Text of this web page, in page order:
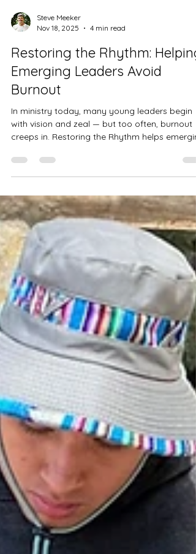
Steve Meeker
Nov 18, 2025
4 min read
Emerging Leaders Avoid
In ministry today, many young leaders begin
with vision and zeal — but too often, burnout
creeps in. Restoring the Rhythm helps
leaders build sustainable patterns of spiritual,
relational, emotional, and physical renewal. By
cultivating a healthy rhythm of retreat, rest,
reflection, they can lead from abundance
instead of depletion. Discover how to care for
your soul so you can shepherd others well.